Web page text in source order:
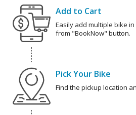
Add to Cart
Easily add multiple bike
from "BookNow" button.
Pick Your Bike
Find the pickup location